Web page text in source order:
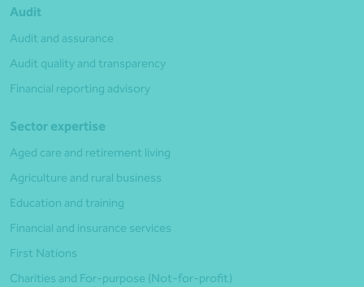
Audit
Audit and assurance
Audit quality and transparency
Financial reporting advisory
Sector expertise
Aged care and retirement living
Agriculture and rural business
Education and training
Financial and insurance services
First Nations
Charities and For-purpose (Not-for-profit)